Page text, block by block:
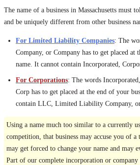
The name of a business in Massachusetts must
and be uniquely different from other business
For Limited Liability Companies: The
Company, or Company has to get placed at
name. It cannot contain Incorporated,
For Corporations: The words
Corp has to get placed at the end of your
contain LLC, Limited Liability Company, or
Using a name much too similar to a currently
competition, that business may accuse you of
may get forced to change your name and may
Part of our complete incorporation or company